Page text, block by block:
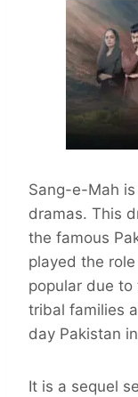
Sang-e-Mah
dramas. This
the famous
played the
popular due
tribal families
day Pakistan
It is a sequel